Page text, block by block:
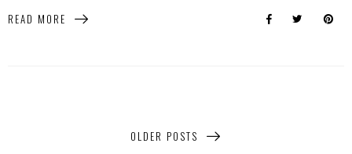
READ MORE
OLDER POSTS